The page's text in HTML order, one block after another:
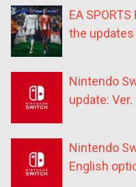
EA
the updates
Nintendo
update: Ver.
Nintendo
English